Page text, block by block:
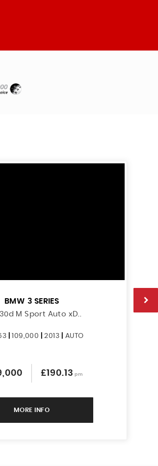
BMW 3 SERIES
M Sport Auto xD..
109,000 |2013 AUTO
£190.13 pm
MORE INFO